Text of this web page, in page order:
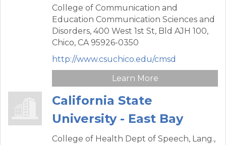
College of Communication and
Education Communication Sciences and
Disorders, 400 West 1st St, Bld AJH 100,
Chico, CA 95926-0350
http://www.csuchico.edu/cmsd
Learn More
California State
University - East Bay
College of Health Dept of Speech, Lang.,